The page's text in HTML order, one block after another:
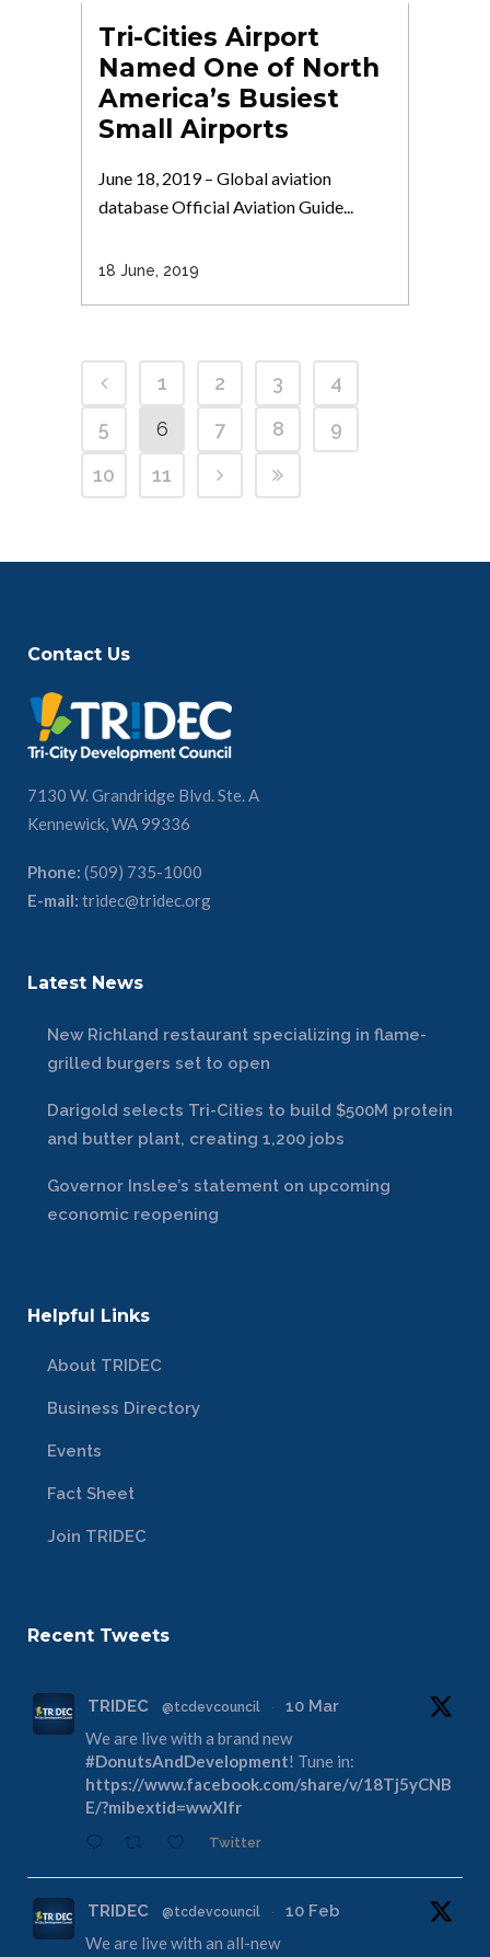
Tri-Cities Airport
Named One of North
America’s Busiest
Small Airports
June 18, 2019 – Global aviation
database Official Aviation Guide...
18 June, 2019
1 2 3
4
5
6 7 8
9
10
11
Contact Us
7130 W. Grandridge Blvd. Ste. A
Kennewick, WA 99336
Phone: (509) 735-1000
E-mail: tridec@tridec.org
Latest News
New Richland restaurant specializing in flame-
grilled burgers set to open
Darigold selects Tri-Cities to build $500M protein
and butter plant, creating 1,200 jobs
Governor Inslee’s statement on upcoming
economic reopening
Helpful Links
About TRIDEC
Business Directory
Events
Fact Sheet
Join TRIDEC
Recent Tweets
TRIDEC @tcdevcouncil ·
10 Mar
We are live with a brand new
#DonutsAndDevelopment! Tune in:
https://www.facebook.com/share/v/18Tj5yCNB
E/?mibextid=wwXIfr
Twitter
TRIDEC @tcdevcouncil ·
10 Feb
We are live with an all-new